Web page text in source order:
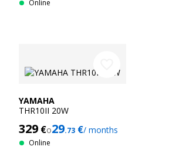
Online
YAMAHA
THR10II 20W
329€o29.73€/ months
Online